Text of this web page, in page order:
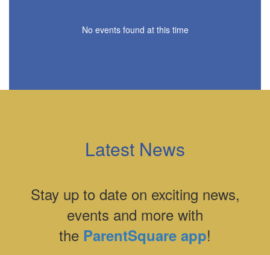
No events found at this time
Latest News
Stay up to date on exciting news,
events and more with
the ParentSquare app!